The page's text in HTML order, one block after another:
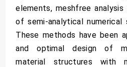
elements, meshfree
of semi-analytical numerical
These methods have been
and optimal design of
material structures with